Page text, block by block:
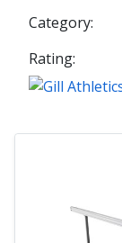
Category:
Rating: